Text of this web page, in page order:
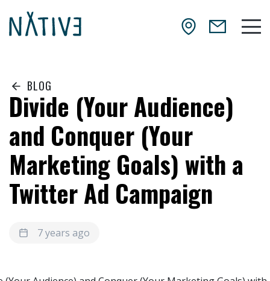
NATIV3.io
BLOG
Divide (Your Audience)
and Conquer (Your
Marketing Goals) with a
Twitter Ad Campaign
7 years ago